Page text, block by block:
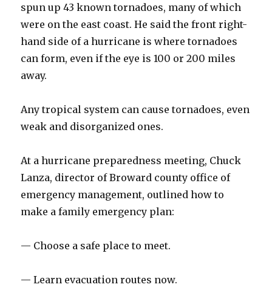
spun up 43 known tornadoes, many of which
were on the east coast. He said the front right-
hand side of a hurricane is where tornadoes
can form, even if the eye is 100 or 200 miles
away.
Any tropical system can cause tornadoes, even
weak and disorganized ones.
At a hurricane preparedness meeting, Chuck
Lanza, director of Broward county office of
emergency management, outlined how to
make a family emergency plan:
— Choose a safe place to meet.
— Learn evacuation routes now.